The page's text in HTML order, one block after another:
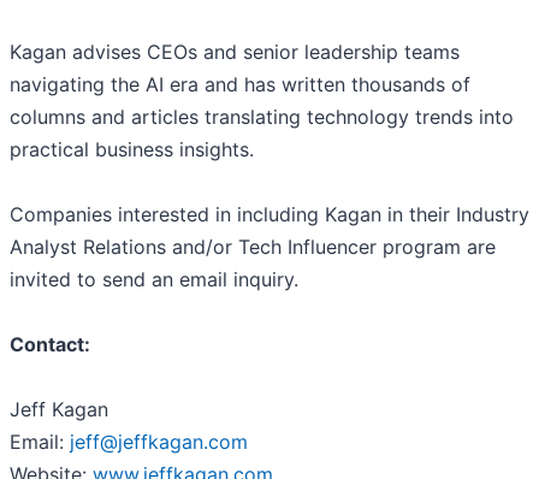
Kagan advises CEOs and senior leadership teams
navigating the AI era and has written thousands of
columns and articles translating technology trends into
practical business insights.
Companies interested in including Kagan in their Industry
Analyst Relations and/or Tech Influencer program are
invited to send an email inquiry.
Contact:
Jeff Kagan
Email: jeff@jeffkagan.com